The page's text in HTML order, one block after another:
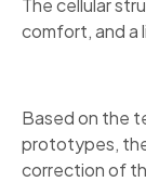
The cellular
comfort, and a
Based on the
prototypes,
correction of